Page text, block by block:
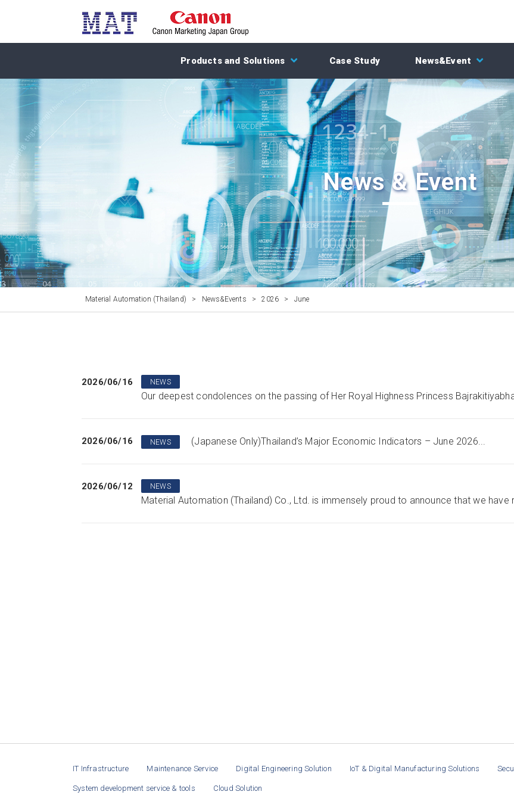
Products and Solutions Case Study News&Event
News & Event
Material Automation (Thailand) > News&Events > 2026 > June
2026/06/16 NEWS
Our deepest condolences on the passing of Her Royal Highness Princess
2026/06/16 NEWS (Japanese Only)Thailand’s Major Economic Indicators – June 2026...
2026/06/12 NEWS
Material Automation (Thailand) Co., Ltd. is immensely proud to announce that we have
IT Infrastructure Maintenance Service Digital Engineering Solution IoT & Digital Manufacturing Solutions
System development service & tools Cloud Solution